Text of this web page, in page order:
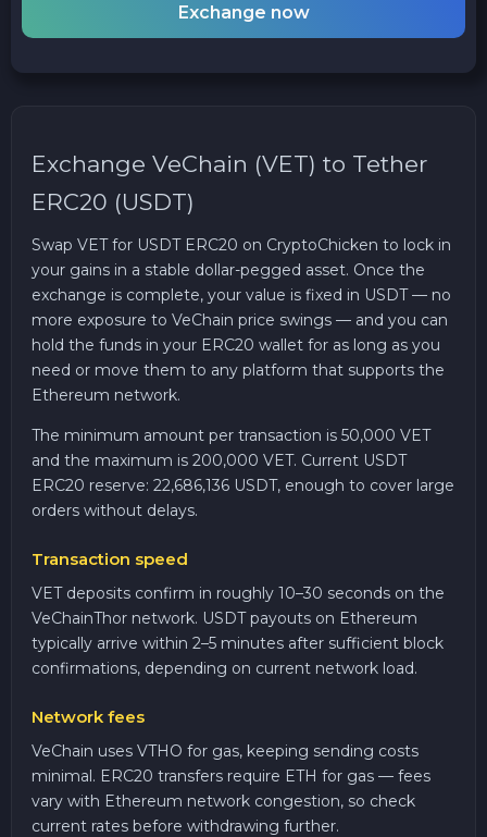
Exchange now
Exchange VeChain (VET) to Tether
ERC20 (USDT)
Swap VET for USDT ERC20 on CryptoChicken to lock in
your gains in a stable dollar-pegged asset. Once the
exchange is complete, your value is fixed in USDT — no
more exposure to VeChain price swings — and you can
hold the funds in your ERC20 wallet for as long as you
need or move them to any platform that supports the
Ethereum network.
The minimum amount per transaction is 50,000 VET
and the maximum is 200,000 VET. Current USDT
ERC20 reserve: 22,686,136 USDT, enough to cover large
orders without delays.
Transaction speed
VET deposits confirm in roughly 10–30 seconds on the
VeChainThor network. USDT payouts on Ethereum
typically arrive within 2–5 minutes after sufficient block
confirmations, depending on current network load.
Network fees
VeChain uses VTHO for gas, keeping sending costs
minimal. ERC20 transfers require ETH for gas — fees
vary with Ethereum network congestion, so check
current rates before withdrawing further.